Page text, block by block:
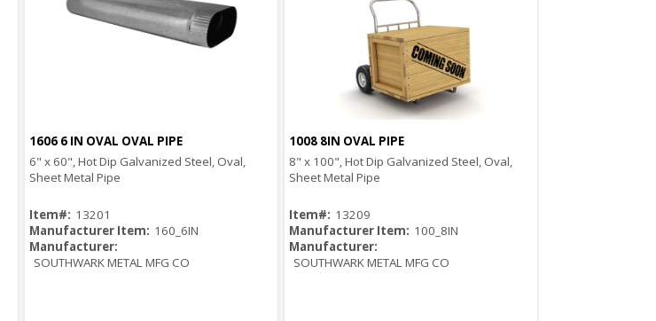
Quick View
1606 6 IN OVAL OVAL PIPE
6" x 60", Hot Dip Galvanized Steel, Oval,
Sheet Metal Pipe
Item#: 13201
Manufacturer Item: 160_6IN
Manufacturer:
SOUTHWARK METAL MFG CO
Quick View
1008 8IN OVAL PIPE
8" x 100", Hot Dip Galvanized Steel, Oval,
Sheet Metal Pipe
Item#: 13209
Manufacturer Item: 100_8IN
Manufacturer:
SOUTHWARK METAL MFG CO